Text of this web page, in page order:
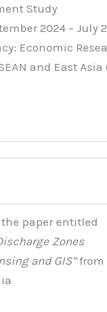
Study
2024 – July
Economic
and East Asia
paper entitled
Zones
and GIS”from